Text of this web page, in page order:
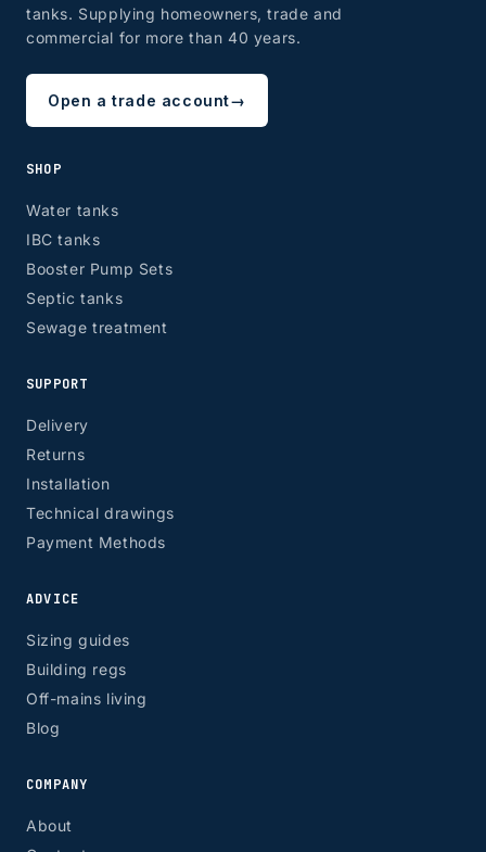
tanks. Supplying homeowners, trade and
commercial for more than 40 years.
Open a trade account→
SHOP
Water tanks
IBC tanks
Booster Pump Sets
Septic tanks
Sewage treatment
SUPPORT
Delivery
Returns
Installation
Technical drawings
Payment Methods
ADVICE
Sizing guides
Building regs
Off-mains living
Blog
COMPANY
About